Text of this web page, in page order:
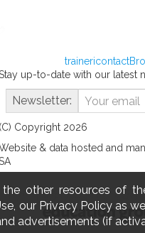
other resources of
our Privacy Policy as
advertisements (if
trainericontact
up-to-date with our latest
Newsletter:
(C) Copyright 2026
& data hosted and